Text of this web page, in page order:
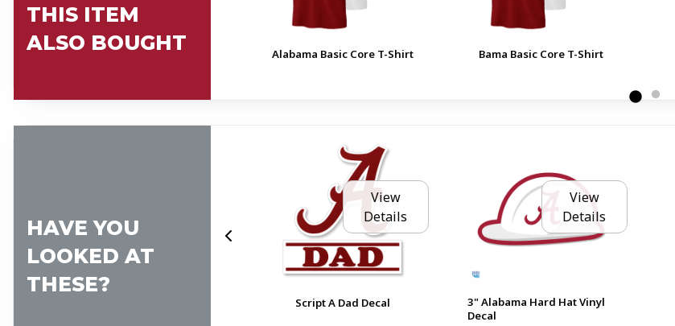
THIS ITEM
ALSO BOUGHT
Script A Mom Decal Alabama Basic Core T-Shirt Bama Basic Core T-Shirt
HAVE YOU
LOOKED AT
THESE?
View
Details
Script A Dad Decal
View
Details
3" Alabama Hard Hat Vinyl
Decal